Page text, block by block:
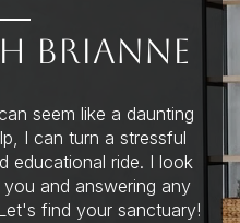
BRIANNE
seem like a daunting
I can turn a stressful
educational ride. I look
and answering any
find your sanctuary!